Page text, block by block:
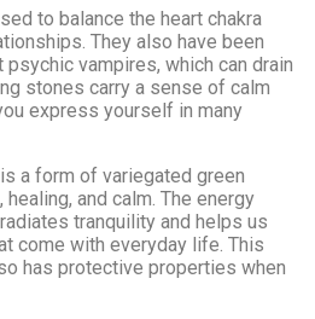
to balance the heart chakra
They also have been
vampires, which can drain
stones carry a sense of calm
express yourself in many
a form of variegated green
and calm. The energy
tranquility and helps us
come with everyday life. This
has protective properties when